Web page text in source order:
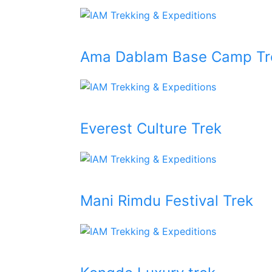
Ama Dablam Base Camp
Everest Culture Trek
Mani Rimdu Festival Trek